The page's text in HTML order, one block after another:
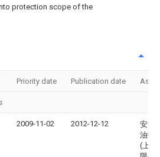
protection scope of the
Priority date Publication date
2009-11-02 2012-12-12
安洁
油技
(上海